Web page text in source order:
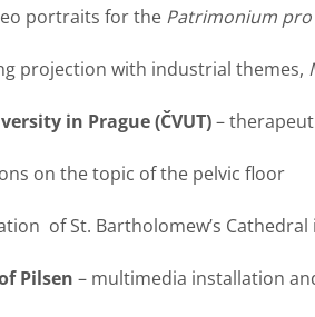
portraits for the Patrimonium
projection with industrial themes,
in Prague (ČVUT)–
on the topic of the pelvic floor
of St. Bartholomew’s Cathedral
Pilsen – multimedia installation